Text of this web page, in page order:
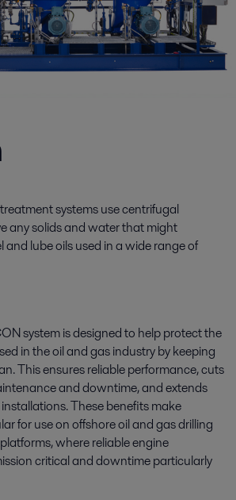
systems use centrifugal
any solids and water that might
lube oils used in a wide range of
system is designed to help protect the
in the oil and gas industry by keeping
This ensures reliable performance, cuts
and downtime, and extends
These benefits make
for use on offshore oil and gas drilling
where reliable engine
critical and downtime particularly